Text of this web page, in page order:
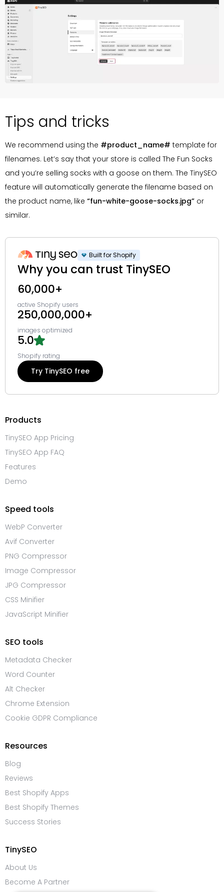
Tips and tricks
We recommend using the #product_name# template for
filenames. Let’s say that your store is called The Fun Socks
and you’re selling socks with a goose on them. The TinySEO
feature will automatically generate the filename based on
the product name, like “fun-white-goose-socks.jpg” or
similar.
Built for Shopify
Why you can trust TinySEO
60,000+
active Shopify users
250,000,000+
images optimized
5.0
Shopify rating
Try TinySEO free
Products
TinySEO App Pricing
TinySEO App FAQ
Features
Demo
Speed tools
WebP Converter
Avif Converter
PNG Compressor
Image Compressor
JPG Compressor
CSS Minifier
JavaScript Minifier
SEO tools
Metadata Checker
Word Counter
Alt Checker
Chrome Extension
Cookie GDPR Compliance
Resources
Blog
Reviews
Best Shopify Apps
Best Shopify Themes
Success Stories
TinySEO
About Us
Become A Partner